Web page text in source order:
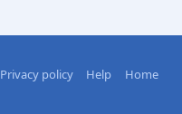
Privacy policy Help Home